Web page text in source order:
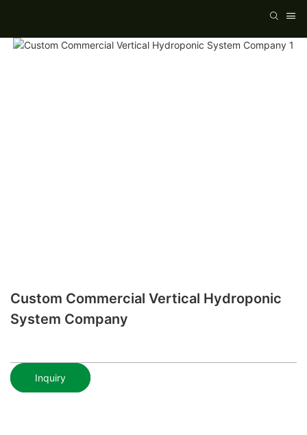
Custom Commercial Vertical Hydroponic
System Company
Inquiry